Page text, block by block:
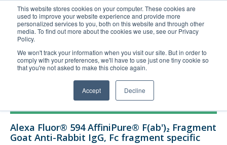
This website stores cookies on your computer. These cookies are
used to improve your website experience and provide more
personalized services to you, both on this website and through other
media. To find out more about the cookies we use, see our Privacy
Policy.
We won't track your information when you visit our site. But in order to
comply with your preferences, we'll have to use just one tiny cookie so
that you're not asked to make this choice again.
Accept Decline
United+States
800-367-5296
Login/Register
Order Upload
Technical Support
Alexa Fluor® 594 AffiniPure® F(ab')₂ Fragment
Goat Anti-Rabbit IgG, Fc fragment specific